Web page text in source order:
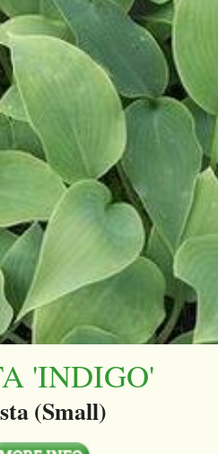
'INDIGO'
(Small)